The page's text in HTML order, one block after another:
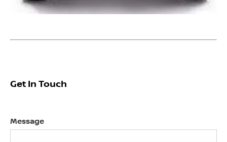
Get In Touch ​
Message